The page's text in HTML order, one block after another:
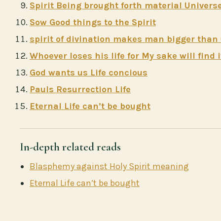
Spirit Being brought forth material
Sow Good things to the Spirit
spirit of divination makes man bigger than
Whoever loses his life for My sake will find
God wants us Life concious
Pauls Resurrection Life
Eternal Life can’t be bought
In-depth related reads
Blasphemy against Holy Spirit meaning
Eternal Life can’t be bought